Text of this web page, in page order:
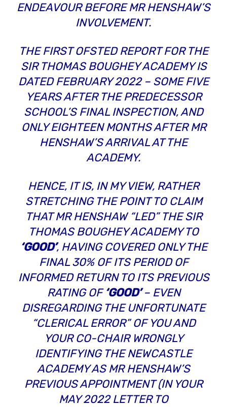
ENDEAVOURBEFOREMR HENSHAW’S
INVOLVEMENT.
THE FIRST OFSTED REPORT FOR THE
SIR THOMAS BOUGHEY ACADEMY IS
DATED FEBRUARY 2022 – SOME FIVE
YEARS AFTER THE PREDECESSOR
SCHOOL’S FINAL INSPECTION, AND
ONLY EIGHTEEN MONTHS AFTER MR
HENSHAW’S ARRIVAL AT THE
ACADEMY.
HENCE, IT IS, IN MY VIEW, RATHER
STRETCHING THE POINT TO CLAIM
THAT MR HENSHAW “LED” THE SIR
THOMAS BOUGHEY ACADEMY TO
‘GOOD’, HAVING COVERED ONLY THE
FINAL 30% OF ITS PERIOD OF
INFORMED RETURN TO ITS PREVIOUS
RATING OF‘GOOD’– EVEN
DISREGARDING THE UNFORTUNATE
“CLERICAL ERROR”OF YOU AND
YOUR CO-CHAIR WRONGLY
IDENTIFYING THE NEWCASTLE
ACADEMY AS MR HENSHAW’S
PREVIOUS APPOINTMENT (IN YOUR
MAY 2022 LETTER TO